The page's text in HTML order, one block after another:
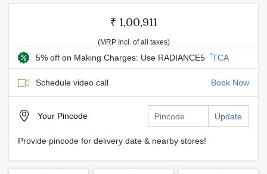
₹ 1,00,911
(MRP Incl. of all taxes)
5% off on Making Charges: Use RADIANCE5 *TCA
Schedule video call Book Now
Your Pincode Update
Provide pincode for delivery date & nearby stores!